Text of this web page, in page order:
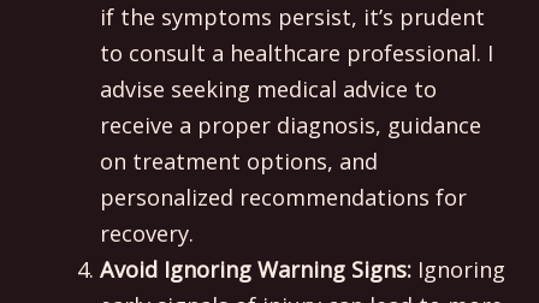
if the symptoms persist, it’s prudent
to consult a healthcare professional. I
advise seeking medical advice to
receive a proper diagnosis, guidance
on treatment options, and
personalized recommendations for
recovery.
Avoid Ignoring Warning Signs:Ignoring